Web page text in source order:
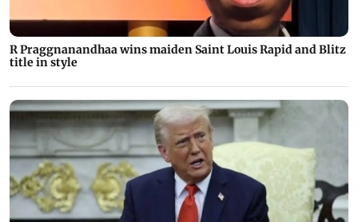
R Praggnanandhaa wins maiden Saint Louis Rapid and Blitz
title in style